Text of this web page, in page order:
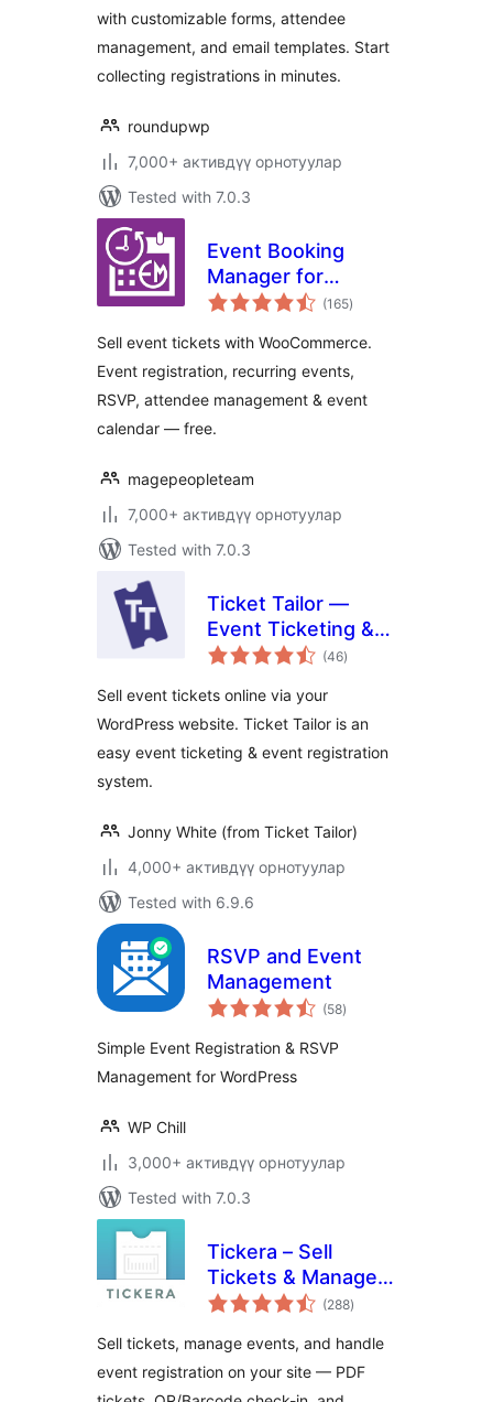
with customizable forms, attendee
management, and email templates. Start
collecting registrations in minutes.
roundupwp
7,000+ активдүү орнотуулар
Tested with 7.0.3
Event Booking
Manager for
WooCommerce –
Registration, RSVP
& Event Calendar
(165total
ratings
)
Sell event tickets with WooCommerce.
Event registration, recurring events,
RSVP, attendee management & event
calendar — free.
magepeopleteam
7,000+ активдүү орнотуулар
Tested with 7.0.3
Ticket Tailor —
Event Ticketing &
Registration (46total
ratings
)
Sell event tickets online via your
WordPress website. Ticket Tailor is an
easy event ticketing & event registration
system.
Jonny White (from Ticket Tailor)
4,000+ активдүү орнотуулар
Tested with 6.9.6
RSVP and Event
Management
(58total
ratings
)
Simple Event Registration & RSVP
Management for WordPress
WP Chill
3,000+ активдүү орнотуулар
Tested with 7.0.3
Tickera – Sell
Tickets & Manage
Events
(288total
ratings
)
Sell tickets, manage events, and handle
event registration on your site — PDF